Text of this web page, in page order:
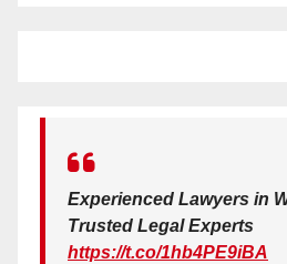
Experienced Lawyers in
Trusted Legal Experts
https://t.co/1hb4PE9iBA